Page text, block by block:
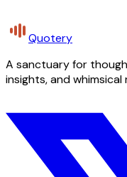
Quotery
A sanctuary for
insights, and